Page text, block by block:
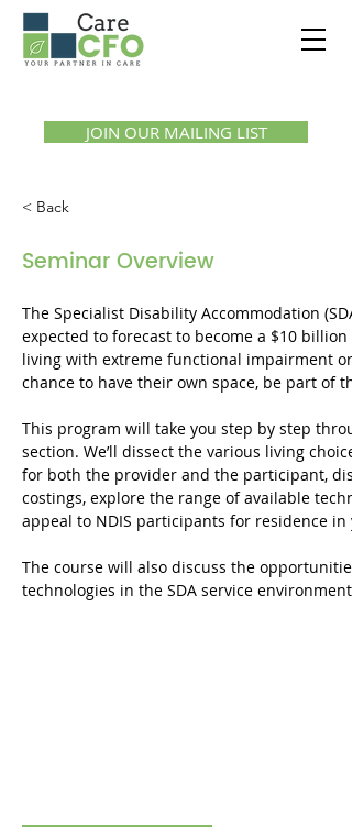
JOIN OUR MAILING LIST
< Back
Seminar Overview
The Specialist Disability Accommodation
expected to forecast to become a $10
living with extreme functional impairment
chance to have their own space, be part of
This program will take you step by step
section. We’ll dissect the various living
for both the provider and the participant,
costings, explore the range of available
appeal to NDIS participants for residence in
The course will also discuss the
technologies in the SDA service environment.